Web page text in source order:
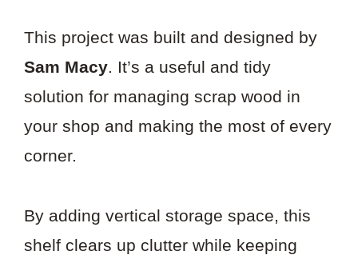
This project was built and designed by
Sam Macy. It’s a useful and tidy
solution for managing scrap wood in
your shop and making the most of every
corner.
By adding vertical storage space, this
shelf clears up clutter while keeping